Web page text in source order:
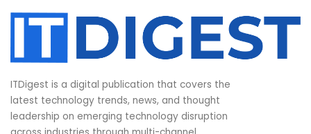
ITDigest is a digital publication that covers the
latest technology trends, news, and thought
leadership on emerging technology disruption